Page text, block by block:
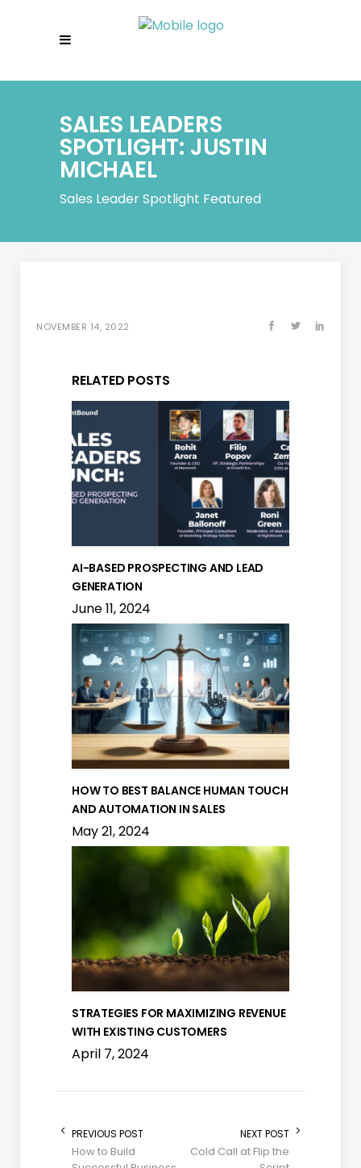
SALES LEADERS
SPOTLIGHT: JUSTIN
MICHAEL
Sales Leader Spotlight Featured
NOVEMBER 14, 2022
RELATED POSTS
AI-BASED PROSPECTING AND LEAD
GENERATION
June 11, 2024
HOW TO BEST BALANCE HUMAN TOUCH
AND AUTOMATION IN SALES
May 21, 2024
STRATEGIES FOR MAXIMIZING REVENUE
WITH EXISTING CUSTOMERS
April 7, 2024
PREVIOUS POST
How to Build
NEXT POST
Cold Call at Flip the